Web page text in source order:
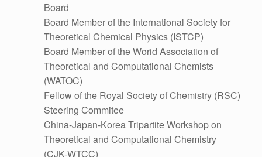
Board
Board Member of the International Society for
Theoretical Chemical Physics (ISTCP)
Board Member of the Worid Association of
Theoretical and Computational Chemists
(WATOC)
Fellow of the Royal Society of Chemistry (RSC)
Steering Commitee
China-Japan-Korea Tripartite Workshop on
Theoretical and Computational Chemistry
(CJK-WTCC)